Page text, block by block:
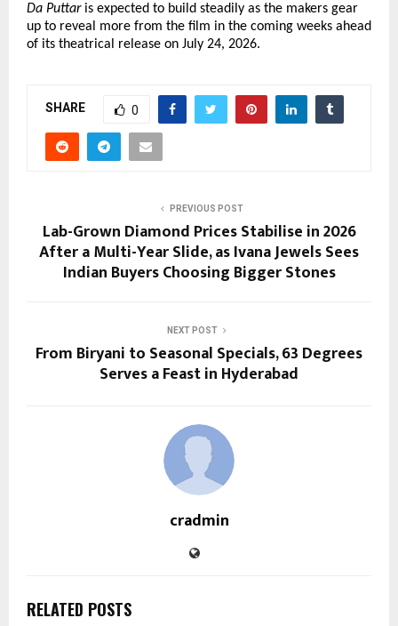
Da Puttar is expected to build steadily as the makers gear
up to reveal more from the film in the coming weeks ahead
of its theatrical release on July 24, 2026.
SHARE 0
PREVIOUS POST
Lab-Grown Diamond Prices Stabilise in 2026
After a Multi-Year Slide, as Ivana Jewels Sees
Indian Buyers Choosing Bigger Stones
NEXT POST
From Biryani to Seasonal Specials, 63 Degrees
Serves a Feast in Hyderabad
cradmin
RELATED POSTS